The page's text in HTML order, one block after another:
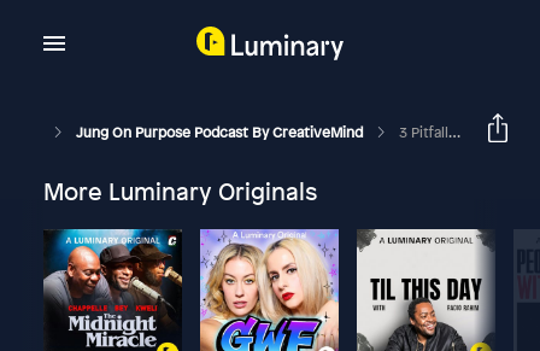
Jung On Purpose Podcast By CreativeMind 3 Pitfalls Of Non-Attachment
More Luminary Originals